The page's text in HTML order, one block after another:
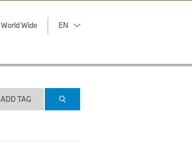
World Wide EN
ADD TAG